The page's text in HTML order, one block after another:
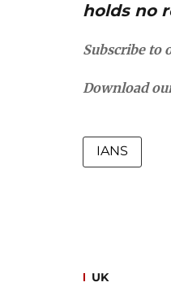
holds no
Subscribe to
Download
IANS
UK